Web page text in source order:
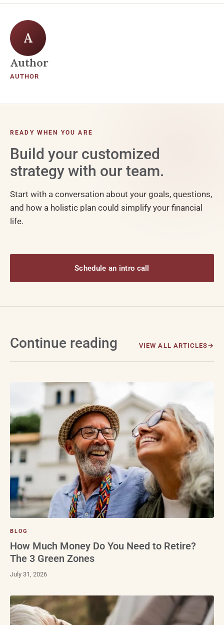
A
Author
AUTHOR
READY WHEN YOU ARE
Build your customized
strategy with our team.
Start with a conversation about your goals, questions,
and how a holistic plan could simplify your financial
life.
Schedule an intro call
Continue reading VIEW ALL ARTICLES
BLOG
How Much Money Do You Need to Retire?
The 3 Green Zones
July 31, 2026